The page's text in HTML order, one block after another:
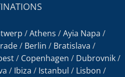
/Athens /Ayia Napa /
/ Berlin / Bratislava /
/ Copenhagen / Dubrovnik/
/ Ibiza / Istanbul / Lisbon /